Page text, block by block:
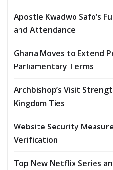
Apostle Kwadwo Safo’s
and Attendance
Ghana Moves to Extend
Parliamentary Terms
Archbishop’s Visit
Kingdom Ties
Website Security
Verification
Top New Netflix Series